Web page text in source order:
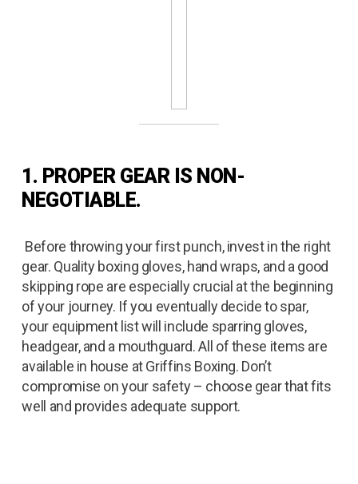
1. PROPER GEAR IS NON-
NEGOTIABLE.
Before throwing your first punch, invest in the right
gear. Quality boxing gloves, hand wraps, and a good
skipping rope are especially crucial at the beginning
of your journey. If you eventually decide to spar,
your equipment list will include sparring gloves,
headgear, and a mouthguard. All of these items are
available in house at Griffins Boxing. Don’t
compromise on your safety – choose gear that fits
well and provides adequate support.